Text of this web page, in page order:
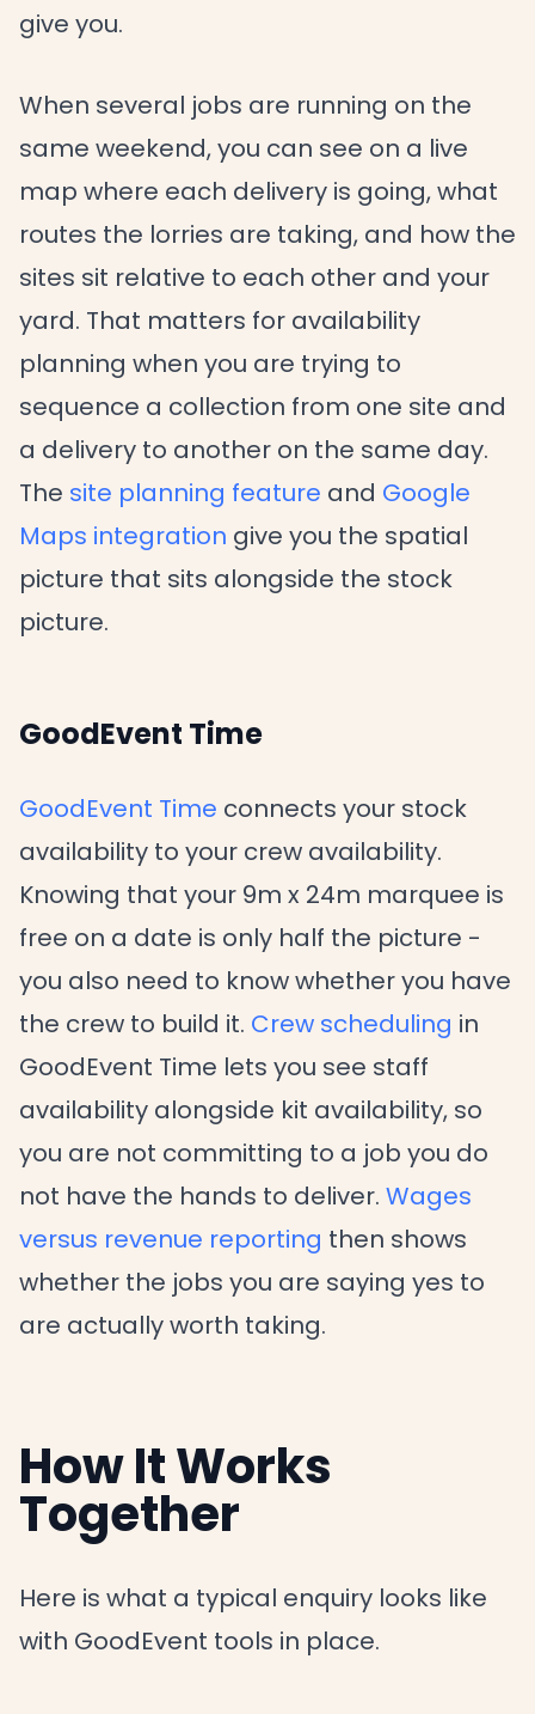
give you.
When several jobs are running on the
same weekend, you can see on a live
map where each delivery is going, what
routes the lorries are taking, and how the
sites sit relative to each other and your
yard. That matters for availability
planning when you are trying to
sequence a collection from one site and
a delivery to another on the same day.
The site planning feature and Google
Maps integration give you the spatial
picture that sits alongside the stock
picture.
GoodEvent Time
GoodEvent Time connects your stock
availability to your crew availability.
Knowing that your 9m x 24m marquee is
free on a date is only half the picture -
you also need to know whether you have
the crew to build it. Crew scheduling in
GoodEvent Time lets you see staff
availability alongside kit availability, so
you are not committing to a job you do
not have the hands to deliver. Wages
versus revenue reporting then shows
whether the jobs you are saying yes to
are actually worth taking.
How It Works
Together
Here is what a typical enquiry looks like
with GoodEvent tools in place.